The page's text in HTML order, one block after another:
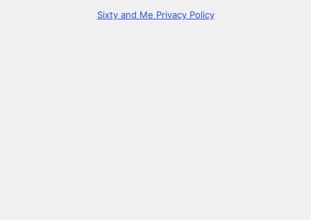
Sixty and Me Privacy Policy